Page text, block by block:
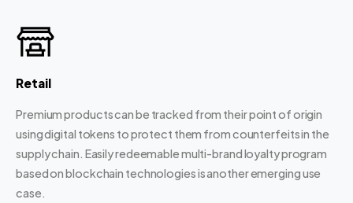
Retail
Premium products can be tracked from their point of origin
using digital tokens to protect them from counterfeits in the
supply chain. Easily redeemable multi-brand loyalty program
based on blockchain technologies is another emerging use
case.